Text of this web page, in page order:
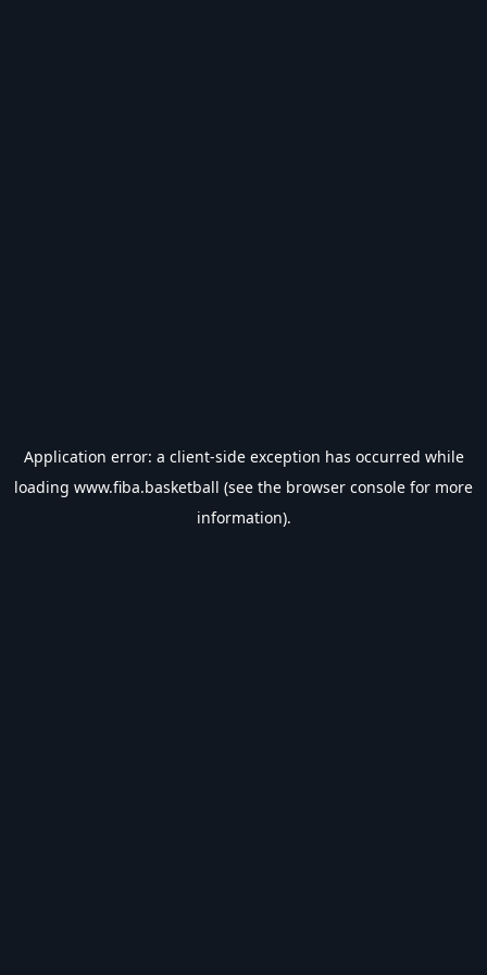
Application error: a client-side exception has occurred while
loading www.fiba.basketball (see the browser console for more
information).